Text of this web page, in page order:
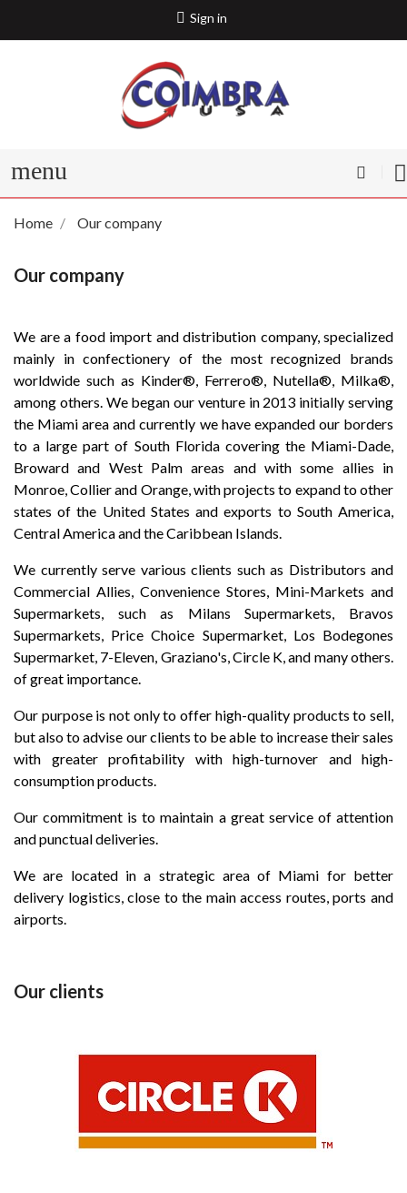
Sign in
menu
Home Our company
Our company
We are a food import and distribution company, specialized
mainly in confectionery of the most recognized brands
worldwide such as Kinder®️, Ferrero®️, Nutella®️, Milka®️,
among others. We began our venture in 2013 initially serving
the Miami area and currently we have expanded our borders
to a large part of South Florida covering the Miami-Dade,
Broward and West Palm areas and with some allies in
Monroe, Collier and Orange, with projects to expand to other
states of the United States and exports to South America,
Central America and the Caribbean Islands.
We currently serve various clients such as Distributors and
Commercial Allies, Convenience Stores, Mini-Markets and
Supermarkets, such as Milans Supermarkets, Bravos
Supermarkets, Price Choice Supermarket, Los Bodegones
Supermarket, 7-Eleven, Graziano's, Circle K, and many others.
of great importance.
Our purpose is not only to offer high-quality products to sell,
but also to advise our clients to be able to increase their sales
with greater profitability with high-turnover and high-
consumption products.
Our commitment is to maintain a great service of attention
and punctual deliveries.
We are located in a strategic area of Miami for better
delivery logistics, close to the main access routes, ports and
airports.
Our clients